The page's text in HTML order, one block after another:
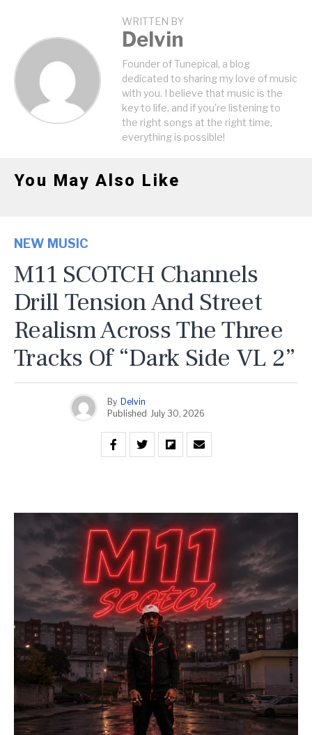
WRITTEN BY
Delvin
Founder of Tunepical, a blog
dedicated to sharing my love of music
with you. I believe that music is the
key to life, and if you're listening to
the right songs at the right time,
everything is possible!
You May Also Like
NEW MUSIC
M11 SCOTCH Channels
Drill Tension And Street
Realism Across The Three
Tracks Of “Dark Side VL 2”
By Delvin
Published July 30, 2026